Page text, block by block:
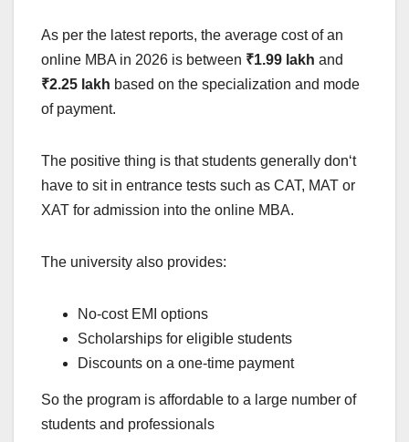
As per the latest reports, the average cost of an
online MBA in 2026 is between ₹1.99 lakh and
₹2.25 lakh based on the specialization and mode
of payment.
The positive thing is that students generally don‘t
have to sit in entrance tests such as CAT, MAT or
XAT for admission into the online MBA.
The university also provides:
No-cost EMI options
Scholarships for eligible students
Discounts on a one-time payment
So the program is affordable to a large number of
students and professionals